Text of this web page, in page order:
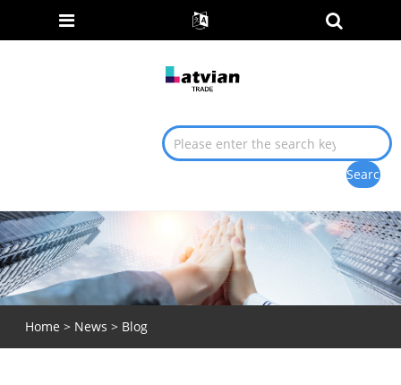
Home > News > Blog